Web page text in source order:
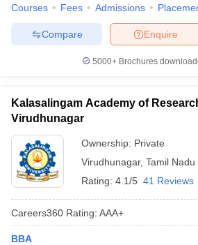
Courses Fees Admissions
Enquire
Compare
5000+Brochures
Kalasalingam Academy of
Virudhunagar
Ownership: Private
Virudhunagar, Tamil Nadu
Rating: 4.1/5 41 Reviews
Careers360 Rating: AAA+
BBA